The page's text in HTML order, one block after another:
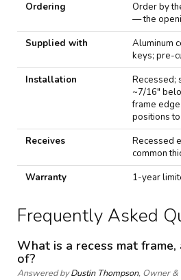
Ordering
Order by
— the
Supplied with
Aluminum
keys; pre-
Installation
Recessed;
~7/16"
frame
positions
Receives
Recessed
common
Warranty
1-year
Frequently Asked
What is a recess mat
of?
Answered byDustin Thompson, Owner &